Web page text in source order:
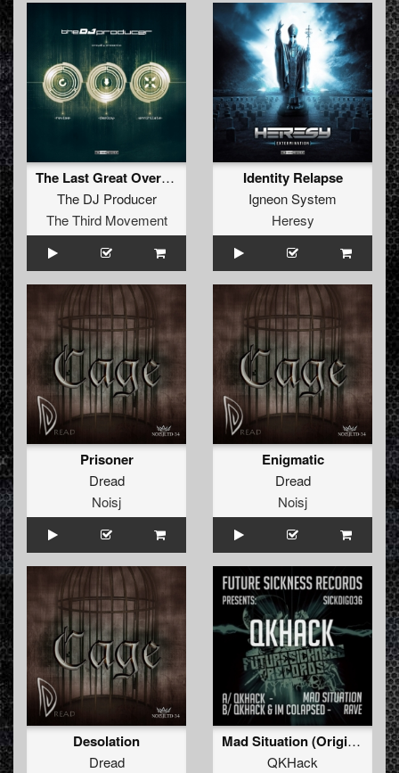
The Last Great Overdose (Ophidian Revision)
The DJ Producer
The Third Movement
Identity Relapse
Igneon System
Heresy
Prisoner
Dread
Noisj
Enigmatic
Dread
Noisj
Desolation
Dread
Mad Situation (Original Mix)
QKHack